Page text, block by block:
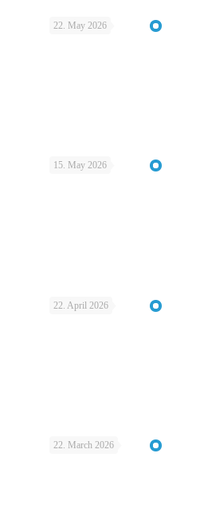
22. May 2026
15. May 2026
22. April 2026
22. March 2026